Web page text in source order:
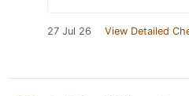
27 Jul 26 View Detailed